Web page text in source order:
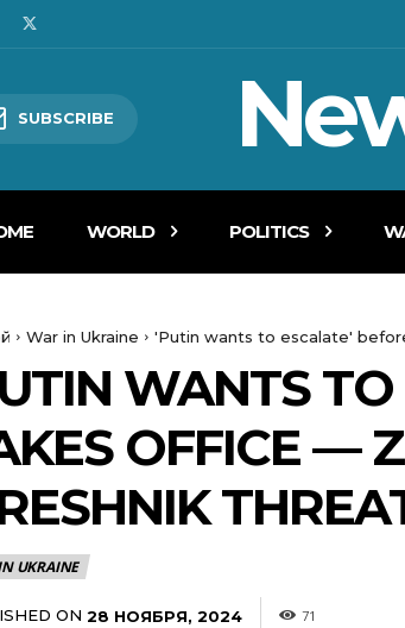
SUBSCRIBE
WORLD POLITICS
War in Ukraine 'Putin wants to escalate'
WANTS
OFFICE —
UKRAINE
ON 28 НОЯБРЯ, 2024 71